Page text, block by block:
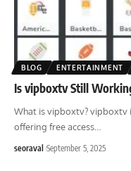
BLOG ENTERTAINMENT
Is vipboxtv Still
What is vipboxtv?
offering free access
seoraval September 5, 2025